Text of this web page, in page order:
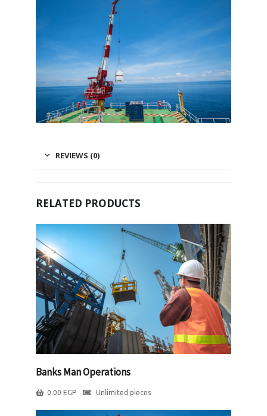
REVIEWS (0)
RELATED PRODUCTS
Banks Man Operations
0.00 EGP Unlimited pieces